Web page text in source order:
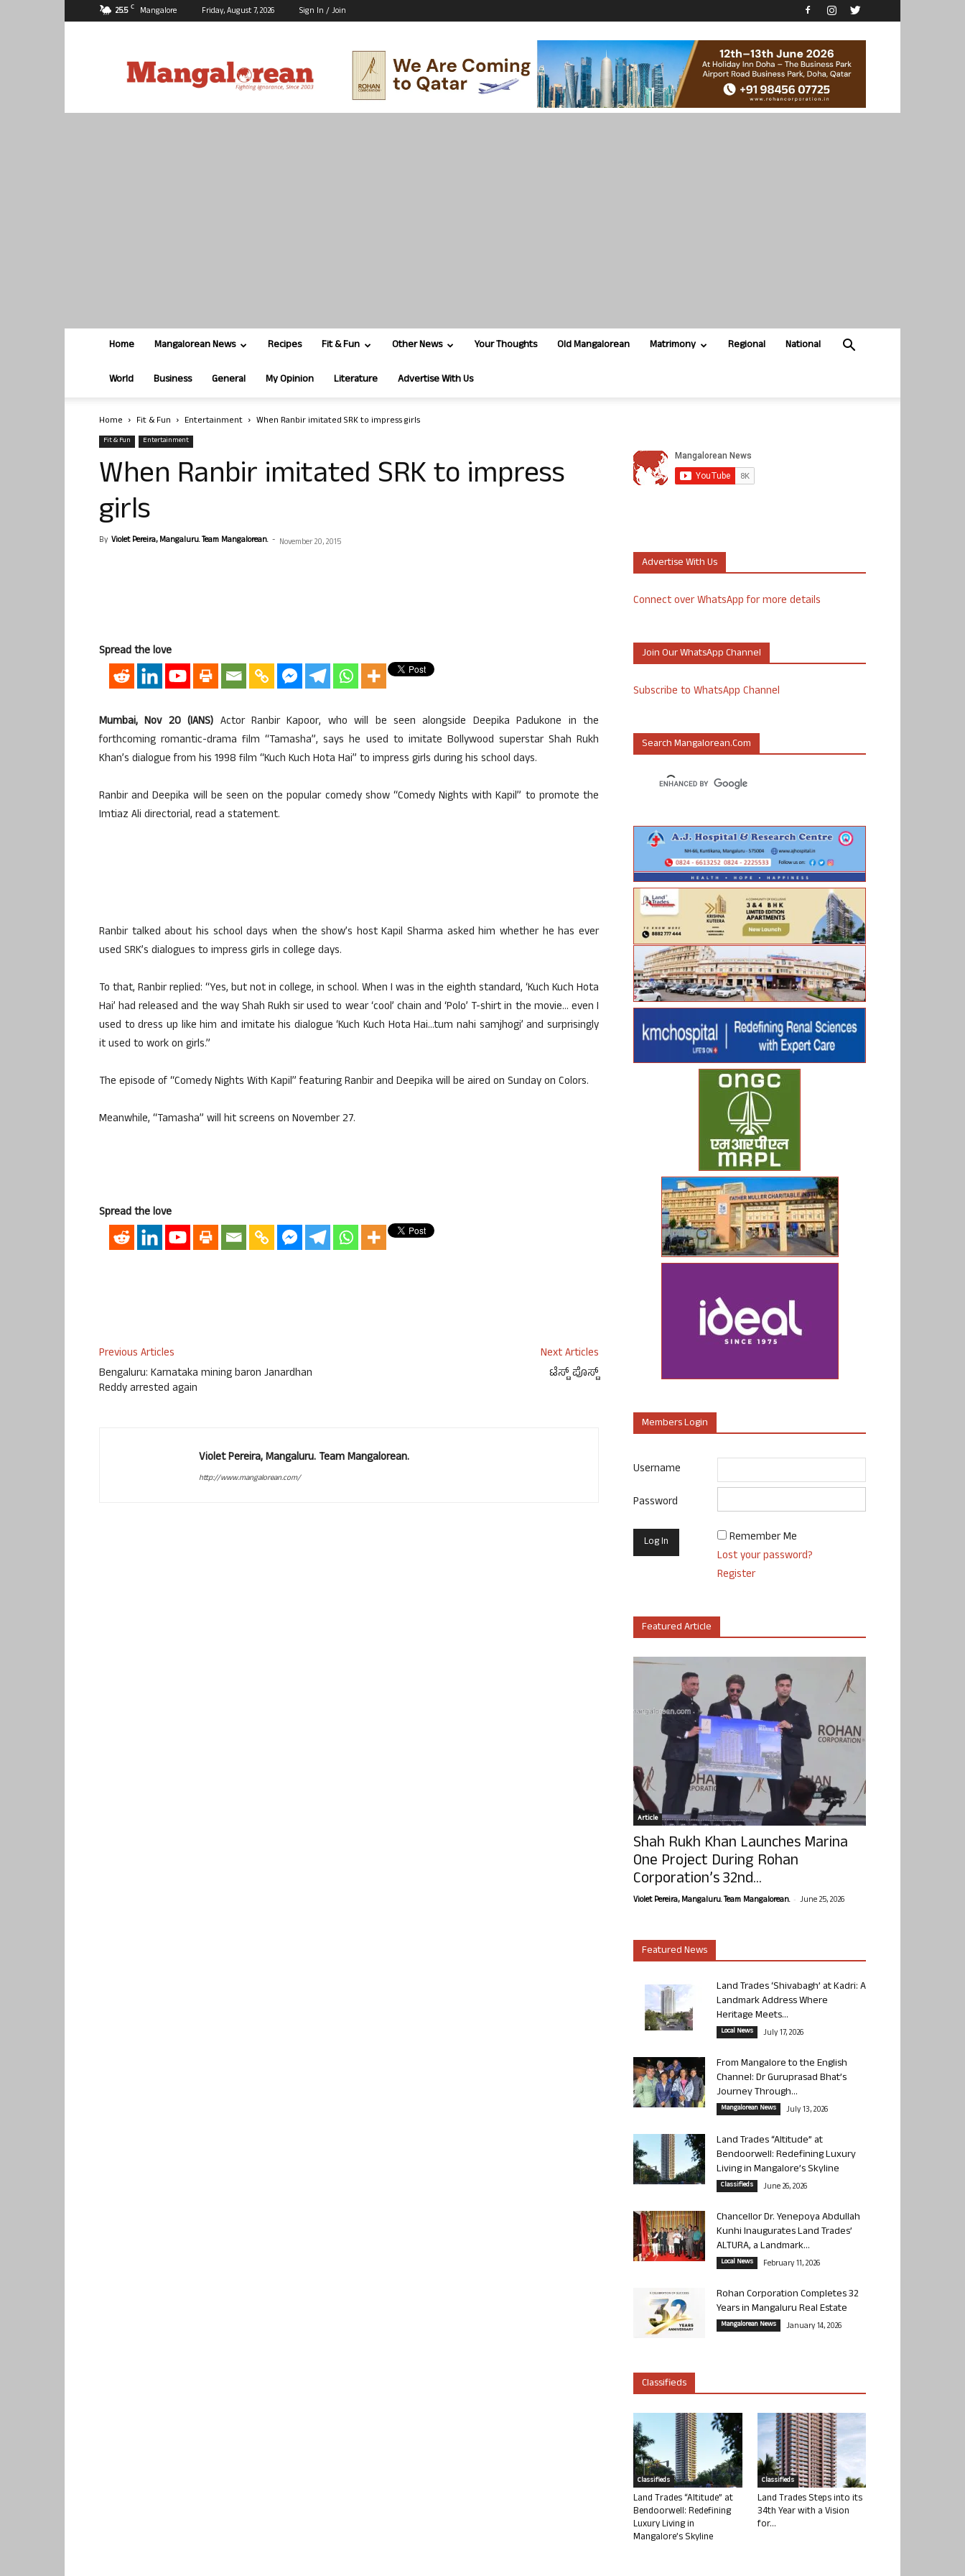
25.5 C Mangalore Friday, August 7, 2026 Sign In / Join
Home Mangalorean News Recipes Fit & Fun Other News Your Thoughts Old Mangalorean Matrimony Regional National
World Business General My Opinion Literature Advertise With Us
Home Fit & Fun Entertainment When Ranbir imitated SRK to impress girls
Fit & Fun Entertainment
When Ranbir imitated SRK to impress
girls
By Violet Pereira, Mangaluru. Team Mangalorean. - November 20, 2015
Spread the love
Mumbai, Nov 20 (IANS) Actor Ranbir Kapoor, who will be seen alongside Deepika Padukone in the
forthcoming romantic-drama film “Tamasha”, says he used to imitate Bollywood superstar Shah Rukh
Khan’s dialogue from his 1998 film “Kuch Kuch Hota Hai” to impress girls during his school days.
Ranbir and Deepika will be seen on the popular comedy show “Comedy Nights with Kapil” to promote the
Imtiaz Ali directorial, read a statement.
Ranbir talked about his school days when the show’s host Kapil Sharma asked him whether he has ever
used SRK’s dialogues to impress girls in college days.
To that, Ranbir replied: “Yes, but not in college, in school. When I was in the eighth standard, ‘Kuch Kuch Hota
Hai’ had released and the way Shah Rukh sir used to wear ‘cool’ chain and ‘Polo’ T-shirt in the movie… even I
used to dress up like him and imitate his dialogue ‘Kuch Kuch Hota Hai…tum nahi samjhogi’ and surprisingly
it used to work on girls.”
The episode of “Comedy Nights With Kapil” featuring Ranbir and Deepika will be aired on Sunday on Colors.
Meanwhile, “Tamasha” will hit screens on November 27.
Spread the love
Previous Articles
Bengaluru: Karnataka mining baron Janardhan
Reddy arrested again
Next Articles
ಟೆಸ್ಟ್ ಪೊಸ್ಟ್
Violet Pereira, Mangaluru. Team Mangalorean.
http://www.mangalorean.com/
Advertise With Us
Connect over WhatsApp for more details
Join Our WhatsApp Channel
Subscribe to WhatsApp Channel
Search Mangalorean.com
Members Login
Username
Password
Remember Me
Lost your password?
Register
Featured Article
Article
Shah Rukh Khan Launches Marina
One Project During Rohan
Corporation’s 32nd...
Violet Pereira, Mangaluru. Team Mangalorean. - June 25, 2026
Featured News
Land Trades ‘Shivabagh’ at Kadri: A
Landmark Address Where
Heritage Meets...
Local News July 17, 2026
From Mangalore to the English
Channel: Dr Guruprasad Bhat’s
Journey Through...
Mangalorean News July 13, 2026
Land Trades “Altitude” at
Bendoorwell: Redefining Luxury
Living in Mangalore’s Skyline
Classifieds June 26, 2026
Chancellor Dr. Yenepoya Abdullah
Kunhi Inaugurates Land Trades’
ALTURA, a Landmark...
Local News February 11, 2026
Rohan Corporation Completes 32
Years in Mangaluru Real Estate
Mangalorean News January 14, 2026
Classifieds
Classifieds
Land Trades “Altitude” at
Bendoorwell: Redefining
Luxury Living in
Mangalore’s Skyline
Classifieds
Land Trades Steps into its
34th Year with a Vision
for...